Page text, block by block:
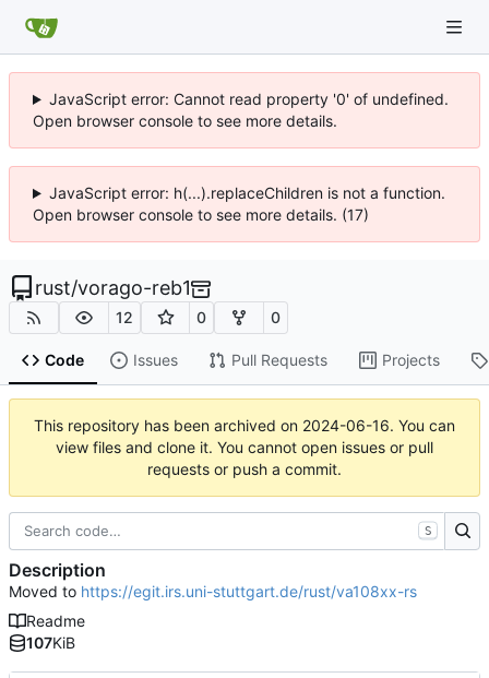
JavaScript error: Cannot read property '0' of undefined.
Open browser console to see more details.
JavaScript error: h(...).replaceChildren is not a function.
Open browser console to see more details. (17)
rust/vorago-reb1
12 0 0
Code Issues Pull Requests Projects
This repository has been archived on 2024-06-16. You can
view files and clone it. You cannot open issues or pull
requests or push a commit.
S
Description
Moved to https://egit.irs.uni-stuttgart.de/rust/va108xx-rs
Readme
107KiB